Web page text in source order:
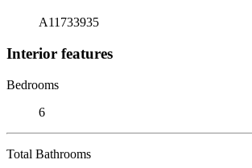
A11733935
Interior features
Bedrooms
6
Total Bathrooms